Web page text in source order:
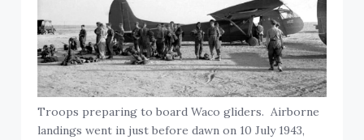
Troops preparing to board Waco gliders. Airborne
landings went in just before dawn on 10 July 1943,